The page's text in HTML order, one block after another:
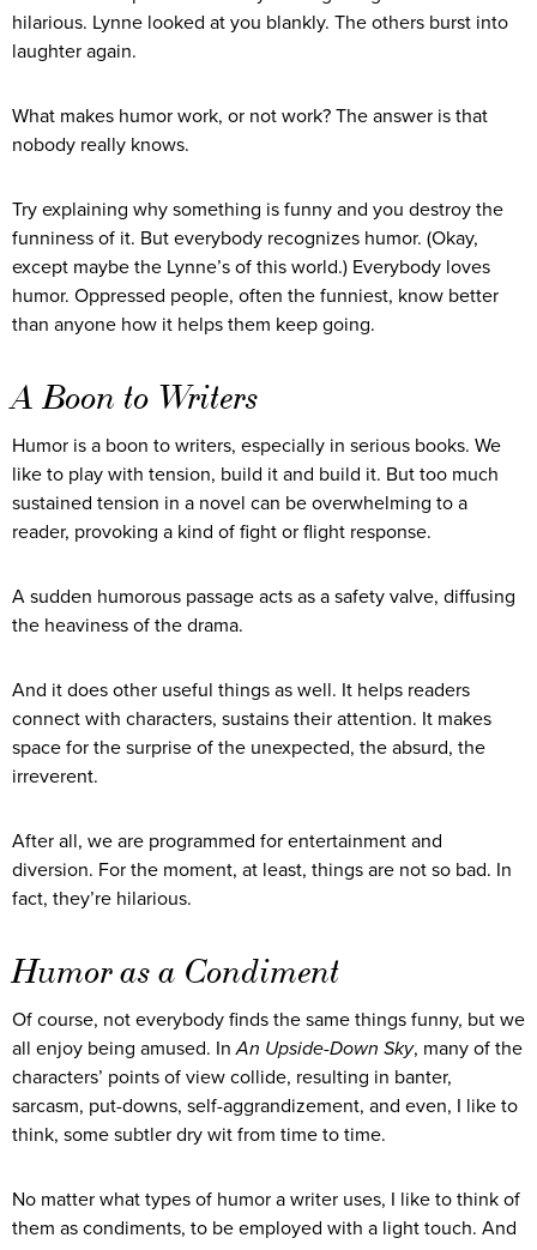
hilarious. Lynne looked at you blankly. The others burst into
laughter again.
What makes humor work, or not work? The answer is that
nobody really knows.
Try explaining why something is funny and you destroy the
funniness of it. But everybody recognizes humor. (Okay,
except maybe the Lynne’s of this world.) Everybody loves
humor. Oppressed people, often the funniest, know better
than anyone how it helps them keep going.
A Boon to Writers
Humor is a boon to writers, especially in serious books. We
like to play with tension, build it and build it. But too much
sustained tension in a novel can be overwhelming to a
reader, provoking a kind of fight or flight response.
A sudden humorous passage acts as a safety valve, diffusing
the heaviness of the drama.
And it does other useful things as well. It helps readers
connect with characters, sustains their attention. It makes
space for the surprise of the unexpected, the absurd, the
irreverent.
After all, we are programmed for entertainment and
diversion. For the moment, at least, things are not so bad. In
fact, they’re hilarious.
Humor as a Condiment
Of course, not everybody finds the same things funny, but we
all enjoy being amused. InAn Upside-Down Sky, many of the
characters’ points of view collide, resulting in banter,
sarcasm, put-downs, self-aggrandizement, and even, I like to
think, some subtler dry wit from time to time.
No matter what types of humor a writer uses, I like to think of
them as condiments, to be employed with a light touch. And